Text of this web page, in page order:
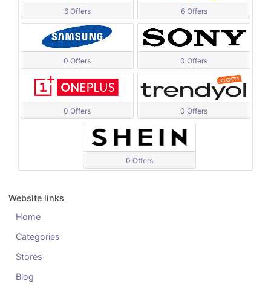
6 Offers 6 Offers
0 Offers 0 Offers
0 Offers 0 Offers
0 Offers
Website links
Home
Categories
Stores
Blog